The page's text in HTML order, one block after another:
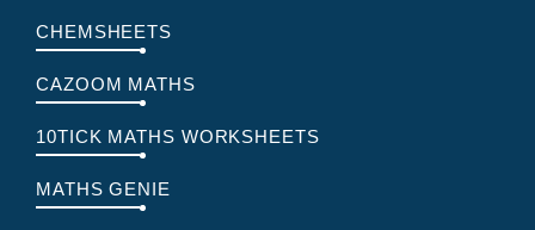
CHEMSHEETS
CAZOOM MATHS
10TICK MATHS WORKSHEETS
MATHS GENIE